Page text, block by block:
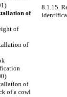
of
of
of
of
of a cowl
8.1.15.